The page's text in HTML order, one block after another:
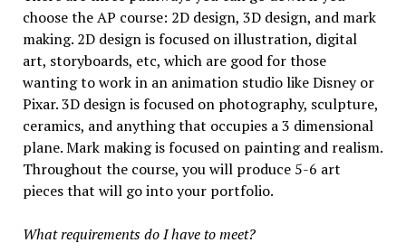
choose the AP course: 2D design, 3D design, and mark
making. 2D design is focused on illustration, digital
art, storyboards, etc, which are good for those
wanting to work in an animation studio like Disney or
Pixar. 3D design is focused on photography, sculpture,
ceramics, and anything that occupies a 3 dimensional
plane. Mark making is focused on painting and realism.
Throughout the course, you will produce 5-6 art
pieces that will go into your portfolio.
What requirements do I have to meet?